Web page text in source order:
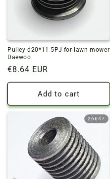
Pulley d20*11 5PJ for lawn mower
Daewoo
Regular
price
€8.64 EUR
Add to cart
26647